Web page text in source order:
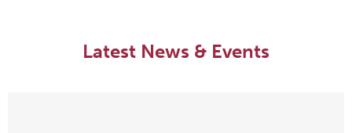
Latest News & Events